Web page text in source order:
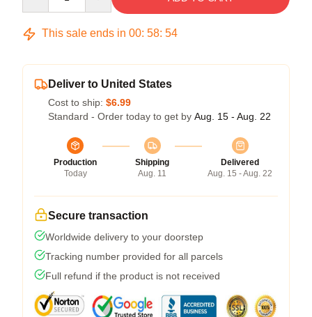
This sale ends in 00: 58: 53
Deliver to United States
Cost to ship: $6.99
Standard - Order today to get by Aug. 15 - Aug. 22
Production
Today
Shipping
Aug. 11
Delivered
Aug. 15 - Aug. 22
Secure transaction
Worldwide delivery to your doorstep
Tracking number provided for all parcels
Full refund if the product is not received